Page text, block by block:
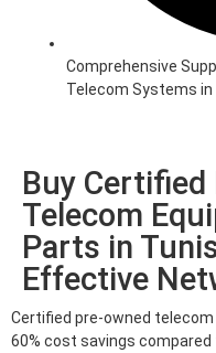
Comprehensive
Telecom Systems in
Buy Certified
Telecom
Parts in
Effective
Certified pre-owned
60% cost savings